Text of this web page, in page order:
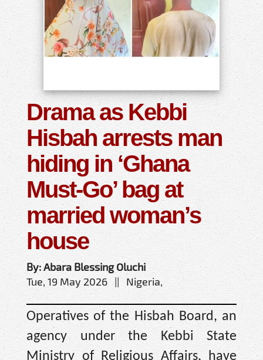
Drama as Kebbi
Hisbah arrests man
hiding in ‘Ghana
Must-Go’ bag at
married woman’s
house
By: Abara Blessing Oluchi
Tue, 19 May 2026 || Nigeria,
Operatives of the Hisbah Board, an
agency under the Kebbi State
Ministry of Religious Affairs, have